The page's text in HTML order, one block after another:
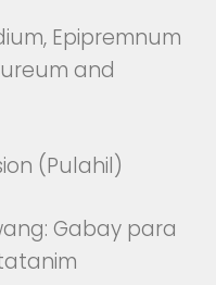
Epipremnum
and
(Pulahil)
Gabay para